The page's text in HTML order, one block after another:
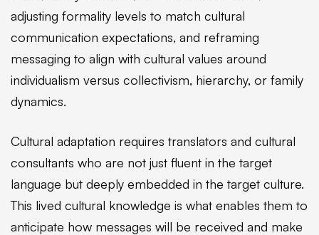
adjusting formality levels to match cultural
communication expectations, and reframing
messaging to align with cultural values around
individualism versus collectivism, hierarchy, or family
dynamics.
Cultural adaptation requires translators and cultural
consultants who are not just fluent in the target
language but deeply embedded in the target culture.
This lived cultural knowledge is what enables them to
anticipate how messages will be received and make